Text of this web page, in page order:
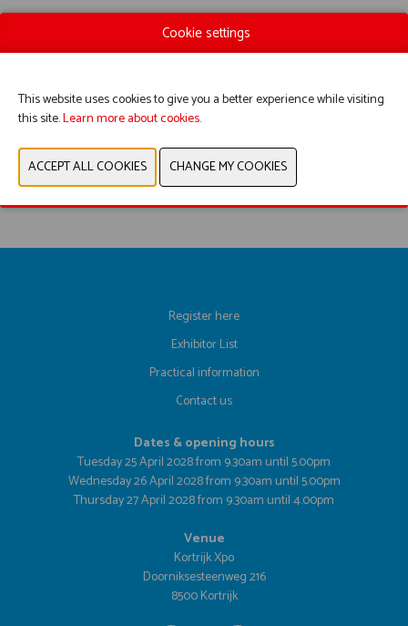
WEBSITE CATALOG
Register here
Exhibitor List
Practical information
Contact us
Dates & opening hours
Tuesday 25 April 2028 from 9.30am until 5.00pm
Wednesday 26 April 2028 from 9.30am until 5.00pm
Thursday 27 April 2028 from 9.30am until 4.00pm
Venue
Kortrijk Xpo
Doorniksesteenweg 216
8500 Kortrijk
Cookie settings
This website uses cookies to give you a better experience while visiting
this site.Learn more about cookies.